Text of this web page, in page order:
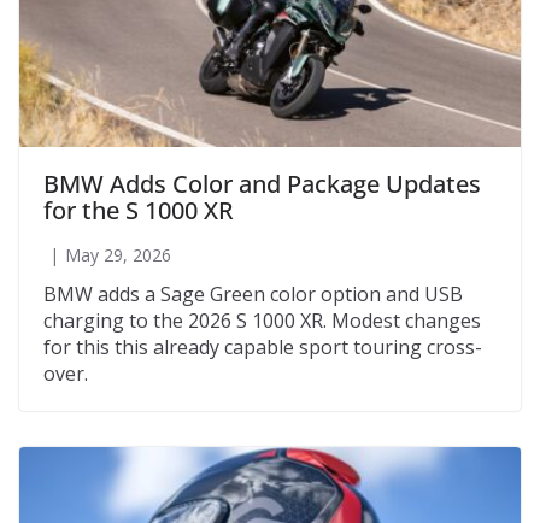
BMW Adds Color and Package Updates
for the S 1000 XR
May 29, 2026
BMW adds a Sage Green color option and USB
charging to the 2026 S 1000 XR. Modest changes
for this this already capable sport touring cross-
over.